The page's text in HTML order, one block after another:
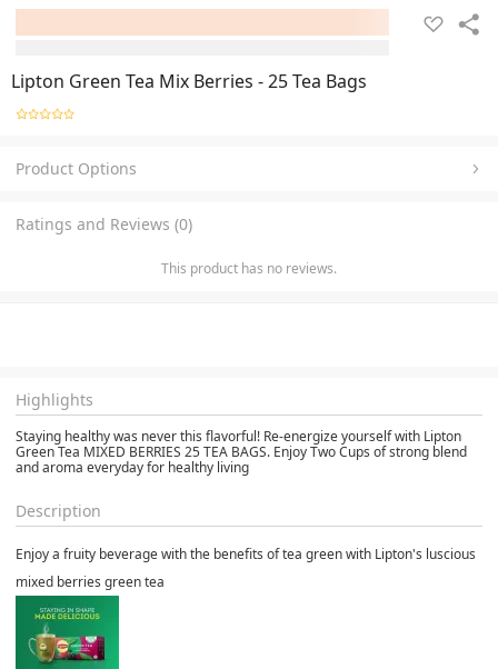
Lipton Green Tea Mix Berries - 25 Tea Bags
Product Options
Ratings and Reviews (0)
This product has no reviews.
Highlights
Staying healthy was never this flavorful! Re-energize yourself with Lipton
Green Tea MIXED BERRIES 25 TEA BAGS. Enjoy Two Cups of strong blend
and aroma everyday for healthy living
Description
Enjoy a fruity beverage with the benefits of tea green with Lipton's luscious
mixed berries green tea